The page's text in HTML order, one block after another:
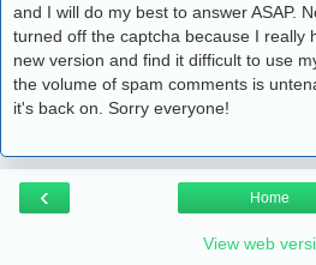
and I will do my best to answer ASAP.
turned off the captcha because I really
new version and find it difficult to use
the volume of spam comments is
it's back on. Sorry everyone!
‹ Home
View web